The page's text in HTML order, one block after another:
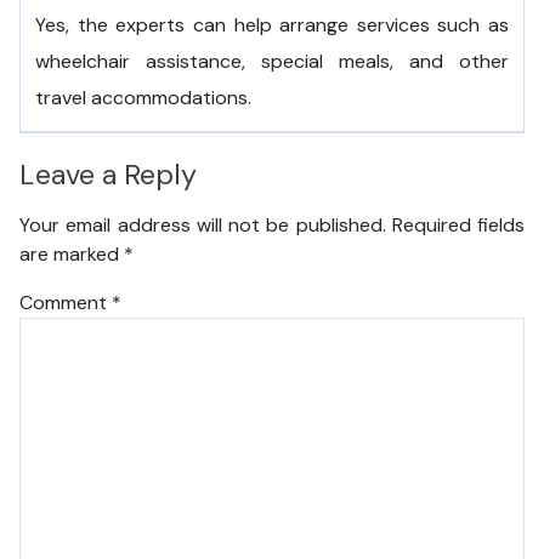
Yes, the experts can help arrange services such as
wheelchair assistance, special meals, and other
travel accommodations.
Leave a Reply
Your email address will not be published. Required fields
are marked *
Comment *